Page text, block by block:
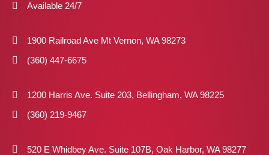
Available 24/7
1900 Railroad Ave Mt Vernon, WA 98273
(360) 447-6675
1200 Harris Ave. Suite 203, Bellingham, WA 98225
(360) 219-9467
520 E Whidbey Ave. Suite 107B, Oak Harbor, WA 98277